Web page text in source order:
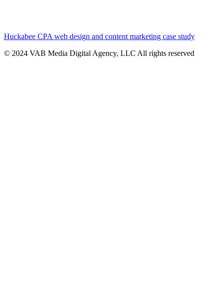
Huckabee CPA web design and content marketing case study
© 2024 VAB Media Digital Agency, LLC All rights reserved​